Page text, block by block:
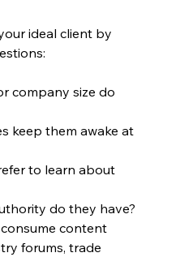
ideal client by
company size do
keep them awake at
to learn about
do they have?
content
forums, trade